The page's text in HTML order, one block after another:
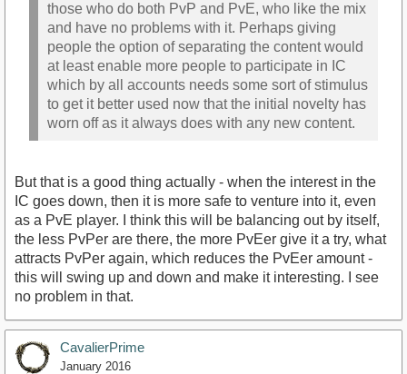
those who do both PvP and PvE, who like the mix
and have no problems with it. Perhaps giving
people the option of separating the content would
at least enable more people to participate in IC
which by all accounts needs some sort of stimulus
to get it better used now that the initial novelty has
worn off as it always does with any new content.
But that is a good thing actually - when the interest in the
IC goes down, then it is more safe to venture into it, even
as a PvE player. I think this will be balancing out by itself,
the less PvPer are there, the more PvEer give it a try, what
attracts PvPer again, which reduces the PvEer amount -
this will swing up and down and make it interesting. I see
no problem in that.
CavalierPrime
January 2016